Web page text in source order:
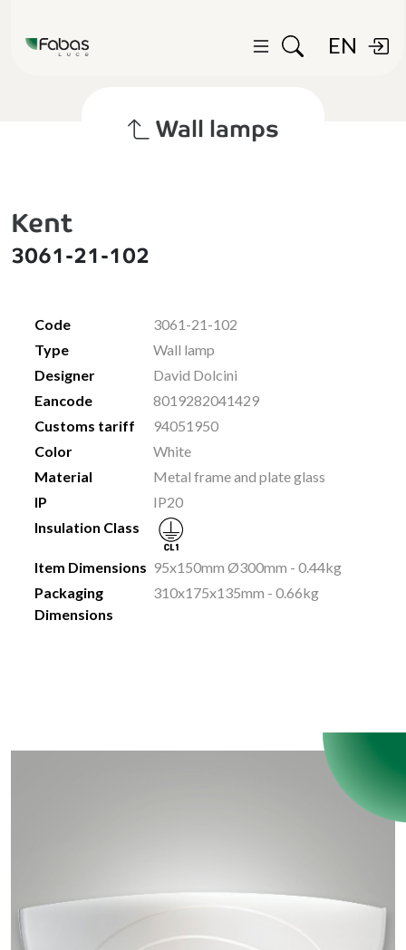
EN
Wall lamps
Kent
3061-21-102
Code
3061-21-102
Type
Wall lamp
Designer
David Dolcini
Eancode
8019282041429
Customs tariff
94051950
Color
White
Material
Metal frame and plate glass
IP
IP20
Insulation Class
Item Dimensions 95x150mm Ø300mm - 0.44kg
Packaging
Dimensions
310x175x135mm - 0.66kg